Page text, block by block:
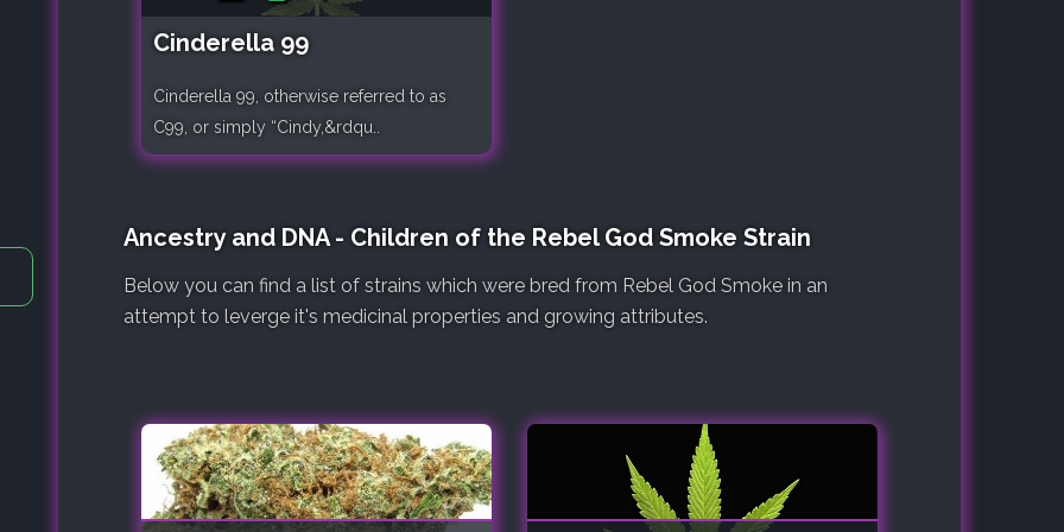
Cinderella 99
Cinderella 99, otherwise referred to as
C99, or simply “Cindy,&rdqu..
Ancestry and DNA - Children of the Rebel God Smoke Strain
Below you can find a list of strains which were bred from Rebel God Smoke in an
attempt to leverge it's medicinal properties and growing attributes.